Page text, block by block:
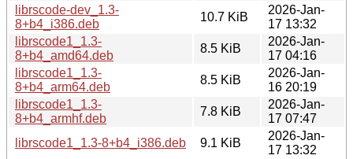
librscode-dev_1.3-
8+b4_i386.deb
10.7 KiB
2026-Jan-
17 13:32
librscode1_1.3-
8+b4_amd64.deb
8.5 KiB
2026-Jan-
17 04:16
librscode1_1.3-
8+b4_arm64.deb
8.5 KiB
2026-Jan-
16 20:19
librscode1_1.3-
8+b4_armhf.deb
7.8 KiB
2026-Jan-
17 07:47
librscode1_1.3-8+b4_i386.deb
9.1 KiB
2026-Jan-
17 13:32